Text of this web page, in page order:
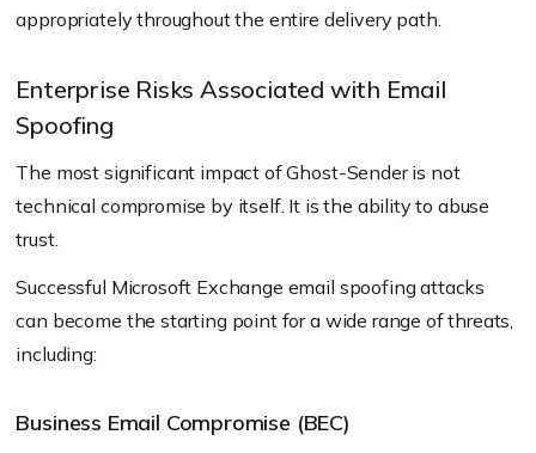
appropriately throughout the entire delivery path.
Enterprise Risks Associated with Email
Spoofing
The most significant impact of Ghost-Sender is not
technical compromise by itself. It is the ability to abuse
trust.
Successful Microsoft Exchange email spoofing attacks
can become the starting point for a wide range of threats,
including:
Business Email Compromise (BEC)